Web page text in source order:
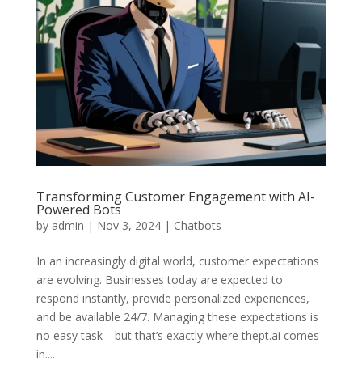
Transforming Customer Engagement with AI-
Powered Bots
by admin | Nov 3, 2024| Chatbots
In an increasingly digital world, customer expectations
are evolving. Businesses today are expected to
respond instantly, provide personalized experiences,
and be available 24/7. Managing these expectations is
no easy task—but that’s exactly where thept.ai comes
in....